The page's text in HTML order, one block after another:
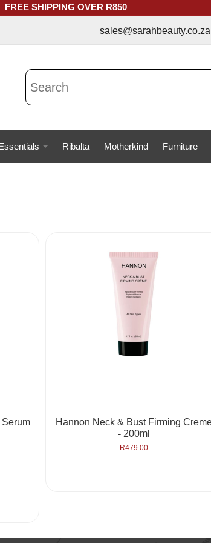
FREE SHIPPING OVER R850
| 073
Ribalta Motherkind Furniture
Hannon Neck & Bust Firming
- 200ml
R479.00